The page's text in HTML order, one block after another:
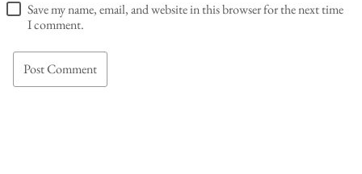
Save my name, email, and website in this browser for the next time
I comment.